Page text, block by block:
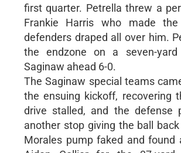
first quarter. Petrella threw a
Frankie Harris who made
defenders draped all over him.
the endzone on a seven-
Saginaw ahead 6-0.
The Saginaw special teams
the ensuing kickoff, recovering
drive stalled, and the defense
another stop giving the ball
Morales pump faked and found